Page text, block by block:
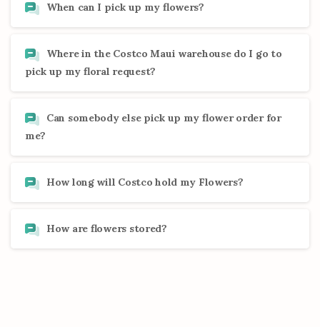
When can I pick up my flowers?
Where in the Costco Maui warehouse do I go to
pick up my floral request?
Can somebody else pick up my flower order for
me?
How long will Costco hold my Flowers?
How are flowers stored?